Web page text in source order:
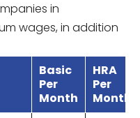
in
wages, in addition
Basic
Per
Month
HRA
Per
Month